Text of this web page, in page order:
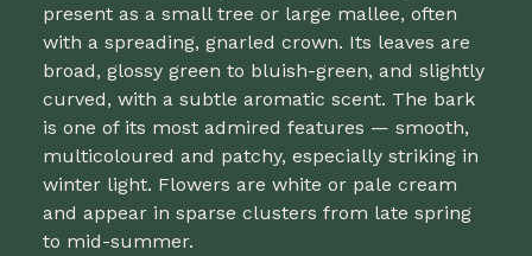
present as a small tree or large mallee, often
with a spreading, gnarled crown. Its leaves are
broad, glossy green to bluish-green, and slightly
curved, with a subtle aromatic scent. The bark
is one of its most admired features — smooth,
multicoloured and patchy, especially striking in
winter light. Flowers are white or pale cream
and appear in sparse clusters from late spring
to mid-summer.